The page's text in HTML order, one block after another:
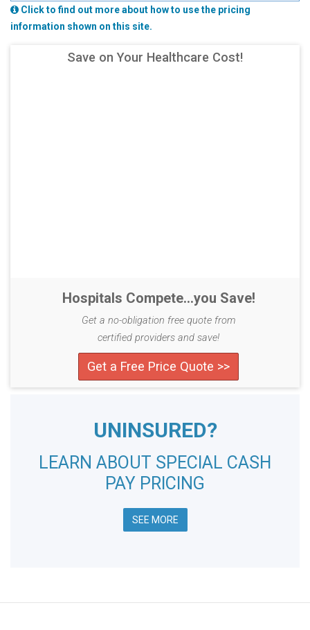
Click to find out more about how to use the pricing
information shown on this site.
Save on Your Healthcare Cost!
Hospitals Compete...you Save!
Get a no-obligation free quote from
certified providers and save!
Get a Free Price Quote >>
UNINSURED?
LEARN ABOUT SPECIAL CASH
PAY PRICING
SEE MORE